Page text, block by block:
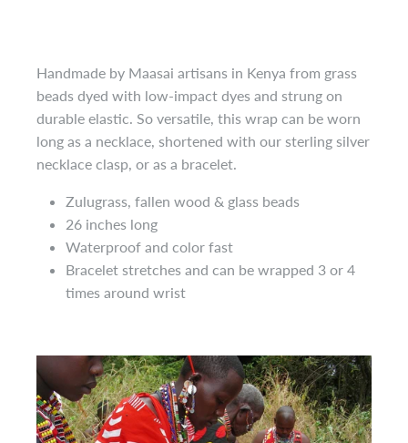
Handmade by Maasai artisans in Kenya from grass
beads dyed with low-impact dyes and strung on
durable elastic. So versatile, this wrap can be worn
long as a necklace, shortened with our sterling silver
necklace clasp, or as a bracelet.
Zulugrass , fallen wood & glass beads
26 inches long
Waterproof and color fast
Bracelet stretches and can be wrapped 3 or 4
times around wrist